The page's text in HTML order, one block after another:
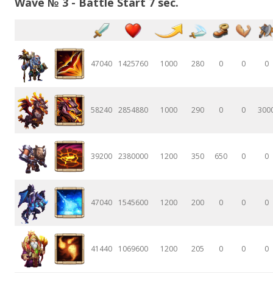
47040 1425760 1000 280 0 0 0
58240 2854880 1000 290 0 0
39200 2380000 1200 350 650 0 0
47040 1545600 1200 200 0 0 0
41440 1069600 1200 205 0 0 0